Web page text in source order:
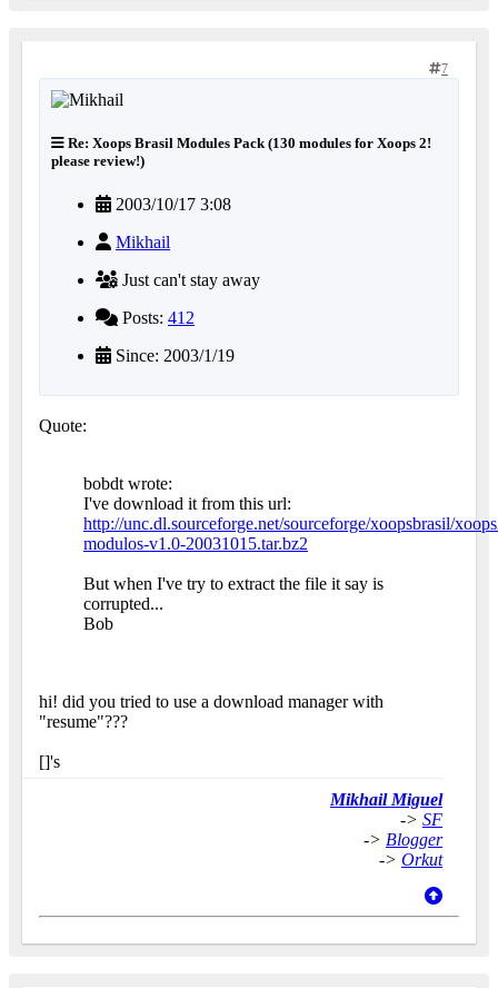
7
Re: Xoops Brasil Modules Pack (130 modules for Xoops 2!
please review!)
2003/10/17 3:08
Mikhail
Just can't stay away
Posts: 412
Since: 2003/1/19
Quote:
bobdt wrote:
I've download it from this url:
http://unc.dl.sourceforge.net/sourceforge/xoopsbrasil/
modulos-v1.0-20031015.tar.bz2
But when I've try to extract the file it say is
corrupted...
Bob
hi! did you tried to use a download manager with
"resume"???
[]'s
Mikhail Miguel
-> SF
-> Blogger
-> Orkut